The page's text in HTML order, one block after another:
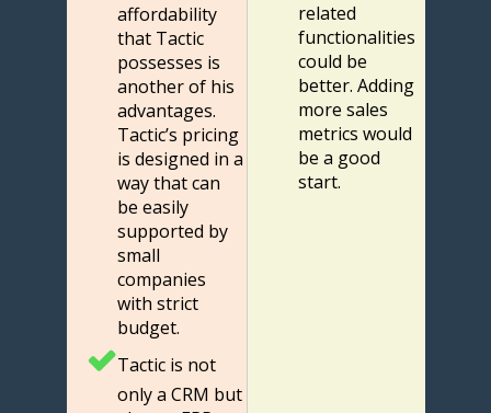
affordability
that Tactic
possesses is
another of his
advantages.
Tactic’s pricing
is designed in a
way that can
be easily
supported by
small
companies
with strict
budget.
Tactic is not
only a CRM but
related
functionalities
could be
better. Adding
more sales
metrics would
be a good
start.